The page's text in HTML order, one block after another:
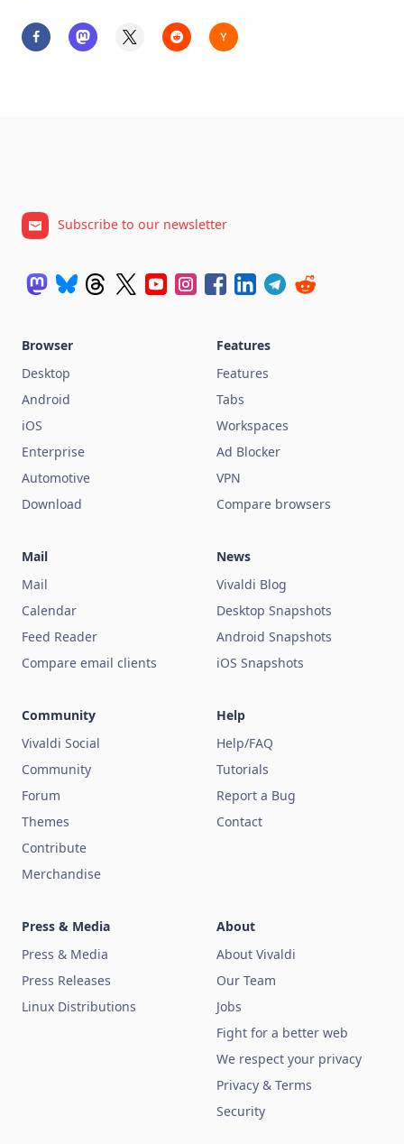
Subscribe to our newsletter
Browser
Desktop
Android
iOS
Enterprise
Automotive
Download
Features
Features
Tabs
Workspaces
Ad Blocker
VPN
Compare browsers
Mail
Mail
Calendar
Feed Reader
Compare email clients
News
Vivaldi Blog
Desktop Snapshots
Android Snapshots
iOS Snapshots
Community
Vivaldi Social
Community
Forum
Themes
Contribute
Merchandise
Help
Help/FAQ
Tutorials
Report a Bug
Contact
Press & Media
Press & Media
Press Releases
Linux Distributions
About
About Vivaldi
Our Team
Jobs
Fight for a better web
We respect your privacy
Privacy & Terms
Security